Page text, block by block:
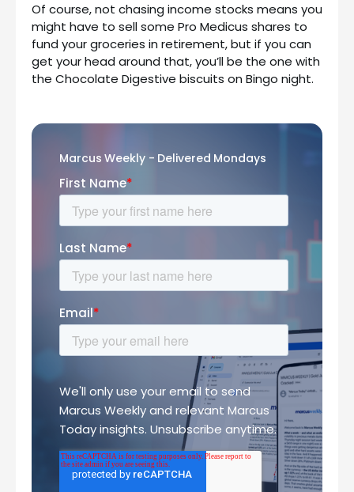
Of course, not chasing income stocks means you
might have to sell some Pro Medicus shares to
fund your groceries in retirement, but if you can
get your head around that, you’ll be the one with
the Chocolate Digestive biscuits on Bingo night.
Marcus Weekly - Delivered Mondays